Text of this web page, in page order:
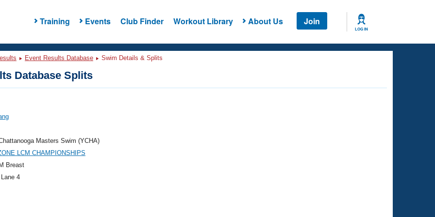
Training Events Club Finder Workout Library About Us Join
LOG IN
Event Results Database Swim Details & Splits
Database Splits
Masters Swim (YCHA)
LCM CHAMPIONSHIPS
Breast
4